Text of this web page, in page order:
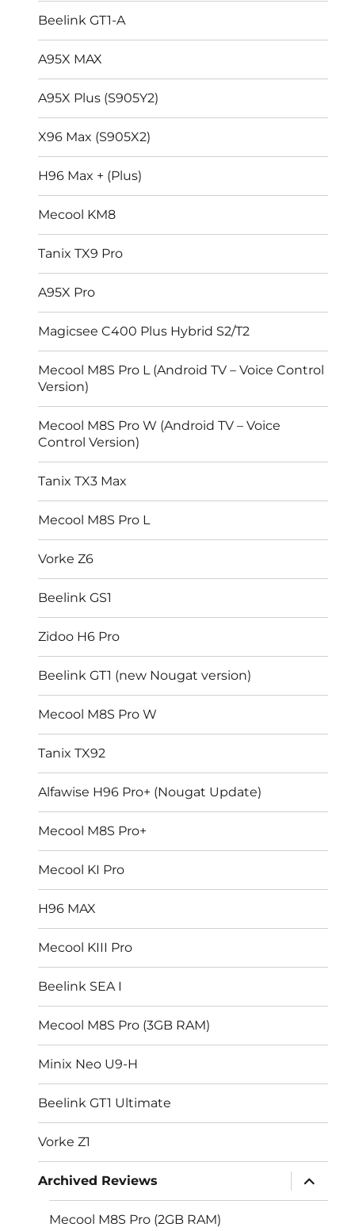
Beelink GT1-A
A95X MAX
A95X Plus (S905Y2)
X96 Max (S905X2)
H96 Max + (Plus)
Mecool KM8
Tanix TX9 Pro
A95X Pro
Magicsee C400 Plus Hybrid S2/T2
Mecool M8S Pro L (Android TV – Voice Control
Version)
Mecool M8S Pro W (Android TV – Voice
Control Version)
Tanix TX3 Max
Mecool M8S Pro L
Vorke Z6
Beelink GS1
Zidoo H6 Pro
Beelink GT1 (new Nougat version)
Mecool M8S Pro W
Tanix TX92
Alfawise H96 Pro+ (Nougat Update)
Mecool M8S Pro+
Mecool KI Pro
H96 MAX
Mecool KIII Pro
Beelink SEA I
Mecool M8S Pro (3GB RAM)
Minix Neo U9-H
Beelink GT1 Ultimate
Vorke Z1
Archived Reviews
expand
child
menu
Mecool M8S Pro (2GB RAM)